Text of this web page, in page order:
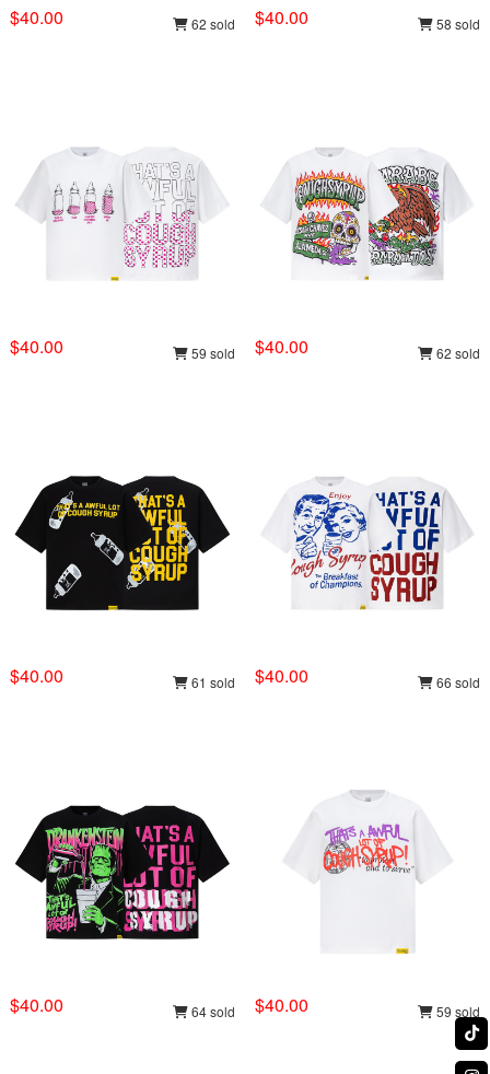
$40.00 62 sold $40.00 58 sold
$40.00 59 sold $40.00 62 sold
$40.00 61 sold $40.00 66 sold
$40.00 64 sold $40.00 59 sold